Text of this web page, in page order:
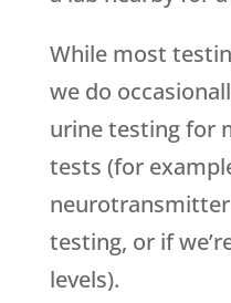
While most
we do
urine testing for
tests (for
testing, or if
levels).